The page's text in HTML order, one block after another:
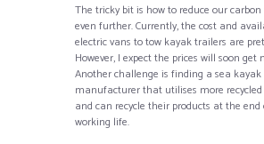
The tricky bit is how to reduce our
even further. Currently, the cost and
electric vans to tow kayak trailers are
However, I expect the prices will soon get
Another challenge is finding a sea kayak
manufacturer that utilises more
and can recycle their products at the
working life.